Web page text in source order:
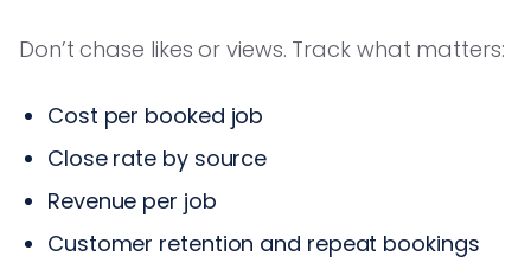
Don’t chase likes or views. Track what matters:
Cost per booked job
Close rate by source
Revenue per job
Customer retention and repeat bookings